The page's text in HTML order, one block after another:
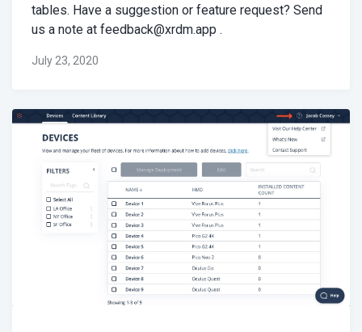
tables. Have a suggestion or feature request? Send
us a note at feedback@xrdm.app .
July 23, 2020